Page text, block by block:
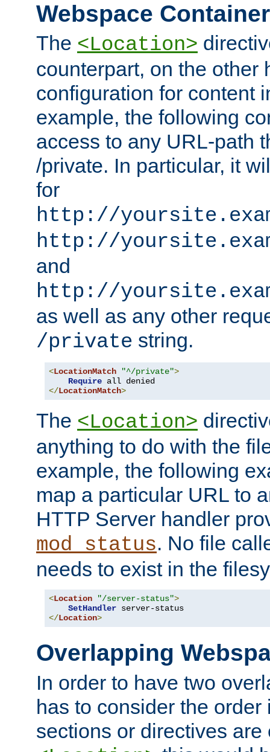
Webspace
The <Location>
counterpart, on the other
configuration for content
example, the following
access to any URL-path
/private. In particular, it
for
http://
http://
and
http://
as well as any other
/private string.
<LocationMatch "^/private">
Require
</LocationMatch>
The <Location>
anything to do with the
example, the following
map a particular URL to
HTTP Server handler
mod_status. No file
needs to exist in the
<Location "/server-status">
SetHandler
</Location>
Overlapping
In order to have two
has to consider the
sections or directives are